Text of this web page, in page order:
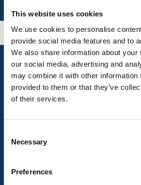
This website uses cookies
We use cookies to personalise
provide social media features and to
We also share information about your
our social media, advertising and
may combine it with other information
provided to them or that they’ve
of their services.
Selection
Necessary
Preferences
Talk to Us
Transport Helpline 0345 456 44
Help
Accessing